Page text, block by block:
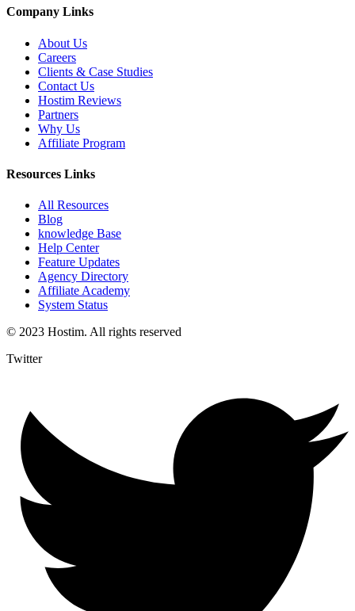
Company Links
About Us
Careers
Clients & Case Studies
Contact Us
Hostim Reviews
Partners
Why Us
Affiliate Program
Resources Links
All Resources
Blog
knowledge Base
Help Center
Feature Updates
Agency Directory
Affiliate Academy
System Status
© 2023 Hostim. All rights reserved
Twitter